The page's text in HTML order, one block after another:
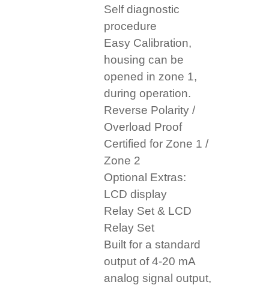
Self diagnostic
procedure
Easy Calibration,
housing can be
opened in zone 1,
during operation.
Reverse Polarity /
Overload Proof
Certified for Zone 1 /
Zone 2
Optional Extras:
LCD display
Relay Set & LCD
Relay Set
Built for a standard
output of 4-20 mA
analog signal output,